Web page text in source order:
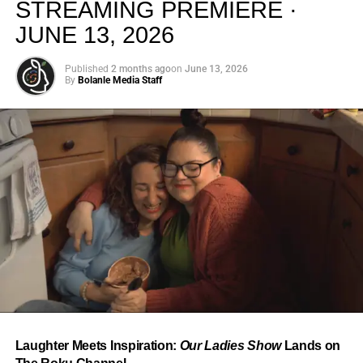
From “Water” to a Global
Phenomenon
Let’s not forget where this all started. In 2023, a 21-year-
old from Johannesburg released a song
called “Water”that nobody could quite categorize and
everybody needed to hear. Within weeks, it had sparked
one of the most viral TikTok dance challenges of the
the United Kingdom, and Africa, and earned Tyla a
STREAMING PREMIERE ·
JUNE 13, 2026
Published 2 months agoon June 13, 2026
By Bolanle Media Staff
Laughter Meets Inspiration: Our Ladies ShowLands on